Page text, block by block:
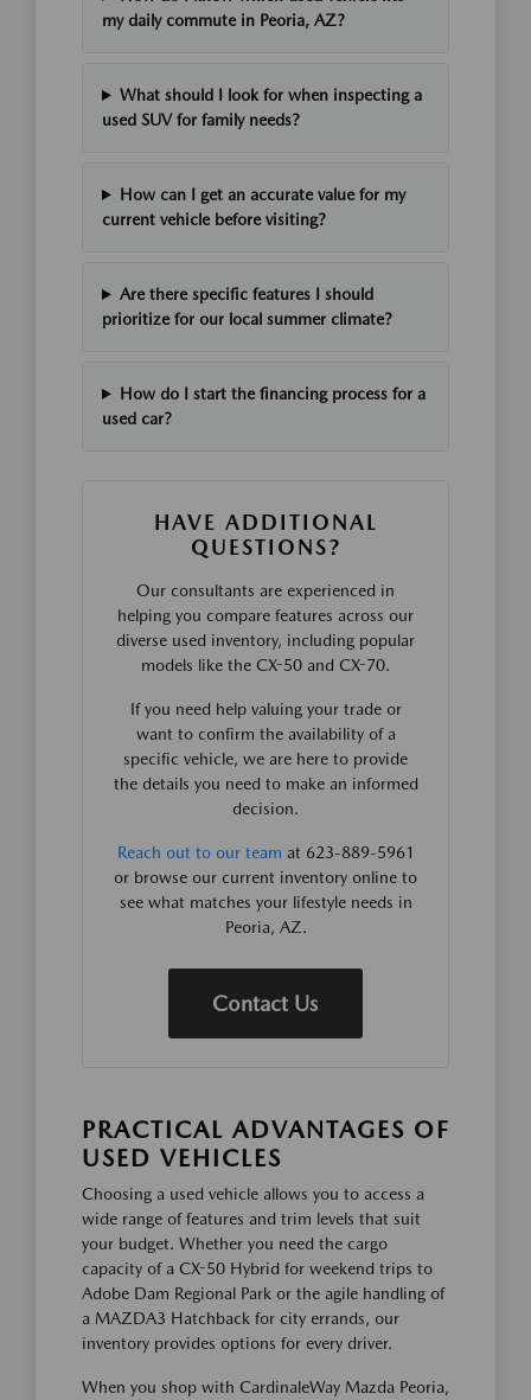
my daily commute in Peoria, AZ?
What should I look for when inspecting a
used SUV for family needs?
How can I get an accurate value for my
current vehicle before visiting?
Are there specific features I should
prioritize for our local summer climate?
How do I start the financing process for a
used car?
HAVE ADDITIONAL
QUESTIONS?
Our consultants are experienced in
helping you compare features across our
diverse used inventory, including popular
models like the CX-50 and CX-70.
If you need help valuing your trade or
want to confirm the availability of a
specific vehicle, we are here to provide
the details you need to make an informed
decision.
Reach out to our team at 623-889-5961
or browse our current inventory online to
see what matches your lifestyle needs in
Peoria, AZ.
Contact Us
PRACTICAL ADVANTAGES OF
USED VEHICLES
Choosing a used vehicle allows you to access a
wide range of features and trim levels that suit
your budget. Whether you need the cargo
capacity of a CX-50 Hybrid for weekend trips to
Adobe Dam Regional Park or the agile handling of
a MAZDA3 Hatchback for city errands, our
inventory provides options for every driver.
When you shop with CardinaleWay Mazda Peoria,